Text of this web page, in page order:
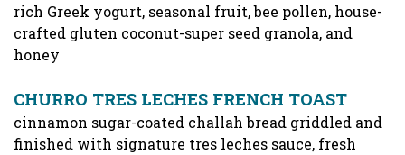
rich Greek yogurt, seasonal fruit, bee pollen, house-
crafted gluten coconut-super seed granola, and
honey
CHURRO TRES LECHES FRENCH TOAST
cinnamon sugar-coated challah bread griddled and
finished with signature tres leches sauce, fresh